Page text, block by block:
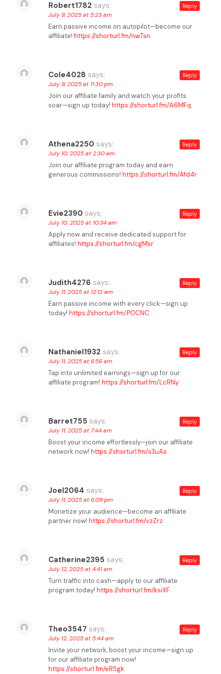
Robert1782 says:
July 9, 2025 at 5:23 am
Earn passive income on autopilot—become our
affiliate! https://shorturl.fm/nwTsn
Reply
Cole4028 says:
July 9, 2025 at 11:30 pm
Join our affiliate family and watch your profits
soar—sign up today! https://shorturl.fm/A6MFq
Reply
Athena2250 says:
July 10, 2025 at 2:30 am
Join our affiliate program today and earn
generous commissions! https://shorturl.fm/Afd4r
Reply
Evie2390 says:
July 10, 2025 at 10:34 am
Apply now and receive dedicated support for
affiliates! https://shorturl.fm/cgMsr
Reply
Judith4276 says:
July 11, 2025 at 12:12 am
Earn passive income with every click—sign up
today! https://shorturl.fm/P0CNC
Reply
Nathaniel1932 says:
July 11, 2025 at 6:56 am
Tap into unlimited earnings—sign up for our
affiliate program! https://shorturl.fm/LcRNy
Reply
Barret755 says:
July 11, 2025 at 7:44 am
Boost your income effortlessly—join our affiliate
network now! https://shorturl.fm/s3uAs
Reply
Joel2064 says:
July 11, 2025 at 6:09 pm
Monetize your audience—become an affiliate
partner now! https://shorturl.fm/vzZrz
Reply
Catherine2395 says:
July 12, 2025 at 4:41 am
Turn traffic into cash—apply to our affiliate
program today! https://shorturl.fm/ksiXF
Reply
Theo3547 says:
July 12, 2025 at 5:44 am
Invite your network, boost your income—sign up
for our affiliate program now!
https://shorturl.fm/eR5gk
Reply